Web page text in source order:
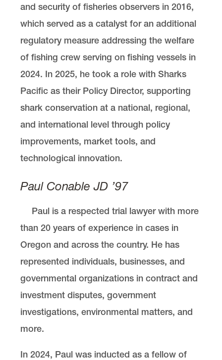
and security of fisheries observers in 2016,
which served as a catalyst for an additional
regulatory measure addressing the welfare
of fishing crew serving on fishing vessels in
2024. In 2025, he took a role with Sharks
Pacific as their Policy Director, supporting
shark conservation at a national, regional,
and international level through policy
improvements, market tools, and
technological innovation.
Paul Conable JD ’97
Paul is a respected trial lawyer with more
than 20 years of experience in cases in
Oregon and across the country. He has
represented individuals, businesses, and
governmental organizations in contract and
investment disputes, government
investigations, environmental matters, and
more.
In 2024, Paul was inducted as a fellow of